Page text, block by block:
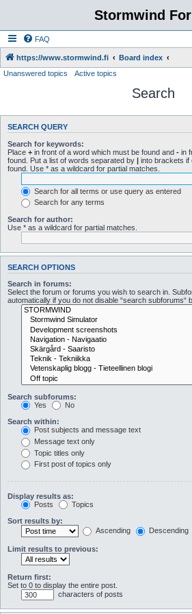
Stormwind
FAQ
https://www.stormwind.fi
Board index
Unanswered topics
Active topics
Search
SEARCH QUERY
Search for keywords:
Place + in front of a word which must be found and - in
found. Put a list of words separated by | into brackets if
found. Use * as a wildcard for partial matches.
Search for all terms or use query as entered
Search for any terms
Search for author:
Use * as a wildcard for partial matches.
SEARCH OPTIONS
Search in forums:
Select the forum or forums you wish to search in.
automatically if you do not disable “search subforums“
Search subforums:
Yes
No
Search within:
Post subjects and message text
Message text only
Topic titles only
First post of topics only
Display results as:
Posts
Topics
Sort results by:
Ascending
Descending
Limit results to previous:
Return first:
Set to 0 to display the entire post.
characters of posts